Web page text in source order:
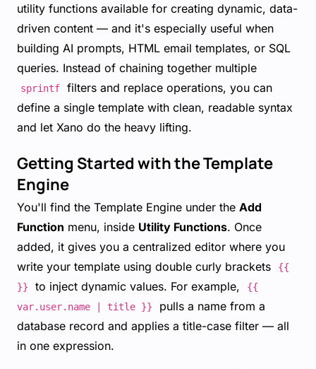
utility functions available for creating dynamic, data-
driven content — and it's especially useful when
building AI prompts, HTML email templates, or SQL
queries. Instead of chaining together multiple
sprintf
filters and replace operations, you can
define a single template with clean, readable syntax
and let Xano do the heavy lifting.
Getting Started with the Template
Engine
You'll find the Template Engine under the Add
Function menu, inside Utility Functions. Once
added, it gives you a centralized editor where you
write your template using double curly brackets
{{
}}
to inject dynamic values. For example,
{{
var.user.name | title }}
pulls a name from a
database record and applies a title-case filter — all
in one expression.